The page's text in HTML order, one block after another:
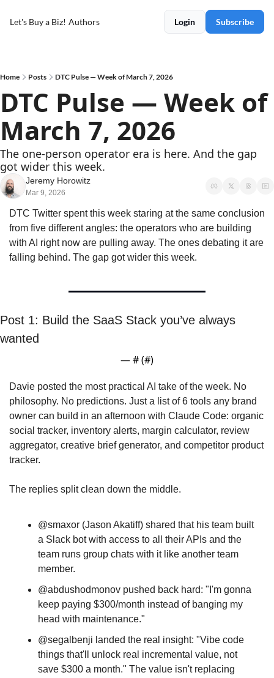
Let's Buy a Biz! Authors Login Subscribe
Home Posts DTC Pulse — Week of March 7, 2026
DTC Pulse — Week of
March 7, 2026
The one-person operator era is here. And the gap
got wider this week.
Jeremy Horowitz
Mar 9, 2026
DTC Twitter spent this week staring at the same conclusion
from five different angles: the operators who are building
with AI right now are pulling away. The ones debating it are
falling behind. The gap got wider this week.
Post 1: Build the SaaS Stack you’ve always
wanted
— # (#)
Davie posted the most practical AI take of the week. No
philosophy. No predictions. Just a list of 6 tools any brand
owner can build in an afternoon with Claude Code: organic
social tracker, inventory alerts, margin calculator, review
aggregator, creative brief generator, and competitor product
tracker.
The replies split clean down the middle.
@smaxor (Jason Akatiff) shared that his team built
a Slack bot with access to all their APIs and the
team runs group chats with it like another team
member.
@abdushodmonov pushed back hard: "I'm gonna
keep paying $300/month instead of banging my
head with maintenance."
@segalbenji landed the real insight: "Vibe code
things that'll unlock real incremental value, not
save $300 a month." The value isn't replacing